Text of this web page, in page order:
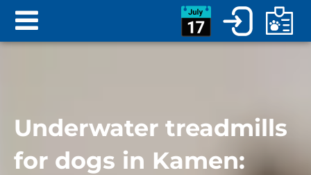
Underwater treadmills
for dogs in Kamen: